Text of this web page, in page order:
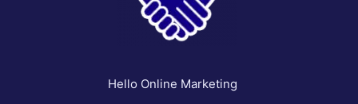
Hello Online Marketing